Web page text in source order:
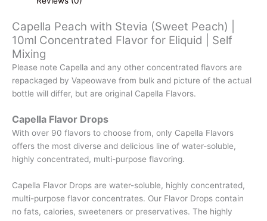
Capella Peach with Stevia (Sweet Peach) |
10ml Concentrated Flavor for Eliquid | Self
Mixing
Please note Capella and any other concentrated flavors are
repackaged by Vapeowave from bulk and picture of the actual
bottle will differ, but are original Capella Flavors.
Capella Flavor Drops
With over 90 flavors to choose from, only Capella Flavors
offers the most diverse and delicious line of water-soluble,
highly concentrated, multi-purpose flavoring.
Capella Flavor Drops are water-soluble, highly concentrated,
multi-purpose flavor concentrates. Our Flavor Drops contain
no fats, calories, sweeteners or preservatives. The highly